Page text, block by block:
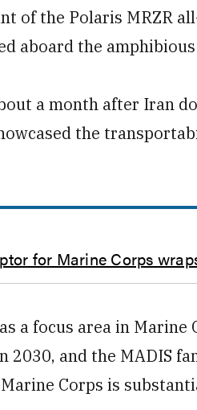
of the Polaris MRZR
aboard the
a month after Iran
the
for Marine Corps
a focus area in Marine
2030, and the MADIS
Corps is